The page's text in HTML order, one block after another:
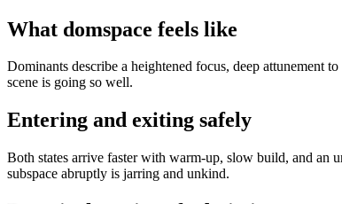
What domspace feels like
Dominants describe a heightened focus, deep attunement
scene is going so well.
Entering and exiting safely
Both states arrive faster with warm-up, slow build, and an
subspace abruptly is jarring and unkind.